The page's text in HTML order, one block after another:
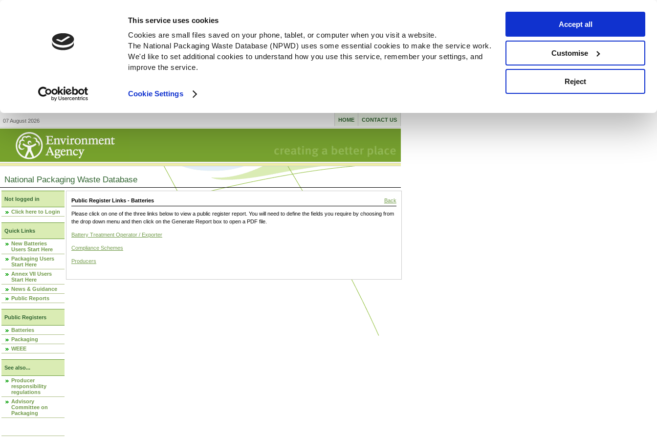
This service uses cookies
Cookies are small files saved on your phone, tablet, or computer when you visit a website.
The National Packaging Waste Database (NPWD) uses some essential cookies to make the service work.
We'd like to set additional cookies to understand how you use this service, remember your settings, and
improve the service.
Cookie Settings
Accept all
Customise
Reject
07 August 2026 CONTACT US
HOME
National Packaging Waste Database
Not logged in
Click here to Login
Quick Links
New Batteries
Users Start Here
Packaging Users
Start Here
Annex VII Users
Start Here
News & Guidance
Public Reports
Public Registers
Batteries
Packaging
WEEE
See also...
Producer
responsibility
regulations
Advisory
Committee on
Packaging
Public Register Links - Batteries Back
Please click on one of the three links below to view a public register report. You will need to define the fields you require by choosing from
the drop down menu and then click on the Generate Report box to open a PDF file.
Battery Treatment Operator / Exporter
Compliance Schemes
Producers